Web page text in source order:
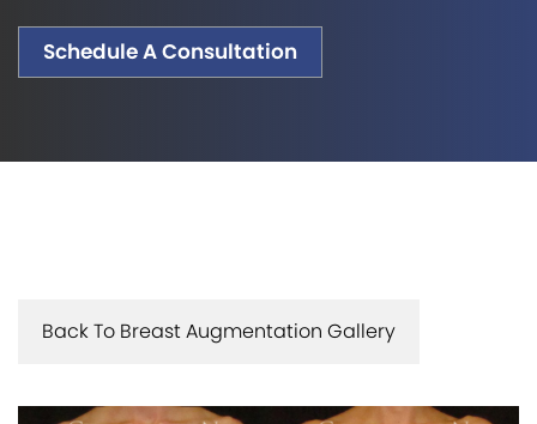
Schedule A Consultation
Back To Breast Augmentation Gallery